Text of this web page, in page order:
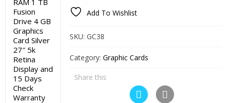
₨115,000.00.
Add To Wishlist
SKU:GC38
Category:Graphic Cards
Share this
RAM 1 TB
Fusion
Drive 4 GB
Graphics
Card Silver
27″ 5k
Retina
Display and
15 Days
Check
Warranty